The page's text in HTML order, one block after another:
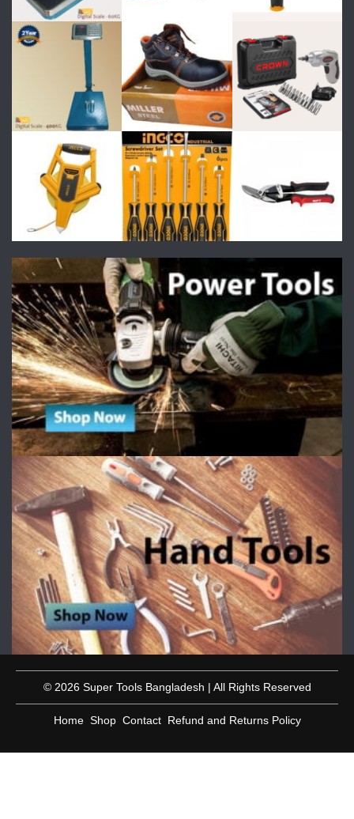
© 2026 Super Tools Bangladesh | All Rights Reserved
Home Shop Contact Refund and Returns Policy